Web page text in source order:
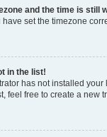
and the time is still
have set the timezone
in the list!
has not installed
feel free to create a new